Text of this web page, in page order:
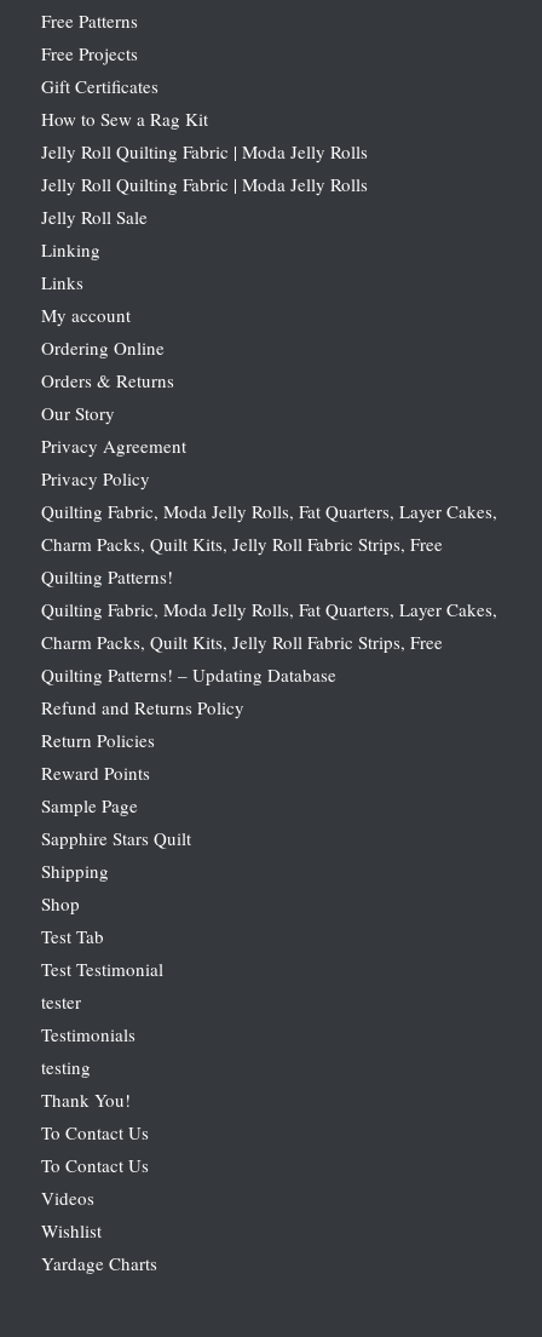
Free Patterns
Free Projects
Gift Certificates
How to Sew a Rag Kit
Jelly Roll Quilting Fabric | Moda Jelly Rolls
Jelly Roll Quilting Fabric | Moda Jelly Rolls
Jelly Roll Sale
Linking
Links
My account
Ordering Online
Orders & Returns
Our Story
Privacy Agreement
Privacy Policy
Quilting Fabric, Moda Jelly Rolls, Fat Quarters, Layer Cakes,
Charm Packs, Quilt Kits, Jelly Roll Fabric Strips, Free
Quilting Patterns!
Quilting Fabric, Moda Jelly Rolls, Fat Quarters, Layer Cakes,
Charm Packs, Quilt Kits, Jelly Roll Fabric Strips, Free
Quilting Patterns! – Updating Database
Refund and Returns Policy
Return Policies
Reward Points
Sample Page
Sapphire Stars Quilt
Shipping
Shop
Test Tab
Test Testimonial
tester
Testimonials
testing
Thank You!
To Contact Us
To Contact Us
Videos
Wishlist
Yardage Charts